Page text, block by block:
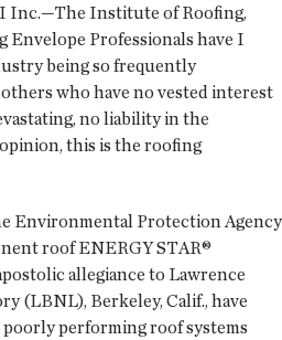
Inc.—The Institute of Roofing,
Envelope Professionals have I
being so frequently
who have no vested interest
no liability in the
this is the roofing
Environmental Protection Agency
roof ENERGY STAR®
allegiance to Lawrence
(LBNL), Berkeley, Calif., have
performing roof systems